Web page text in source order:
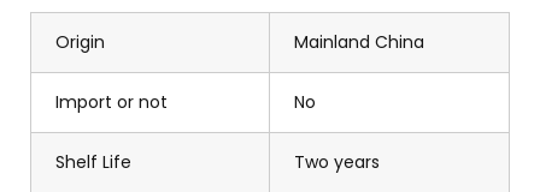
Origin Mainland China
Import or not No
Shelf Life Two years